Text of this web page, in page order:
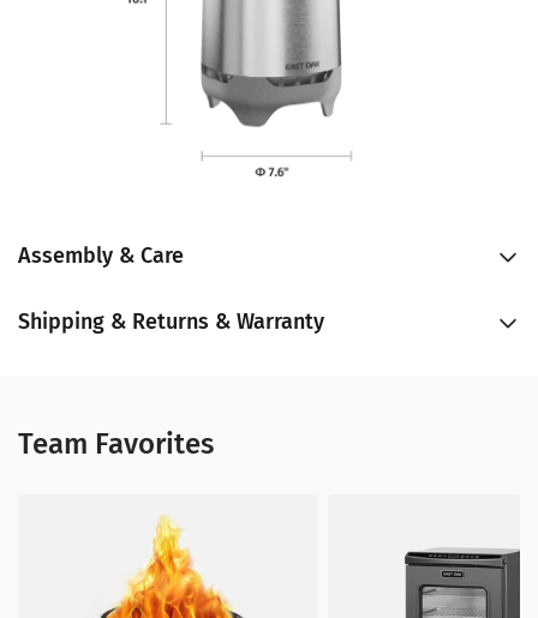
Assembly & Care
Shipping & Returns & Warranty
Team Favorites